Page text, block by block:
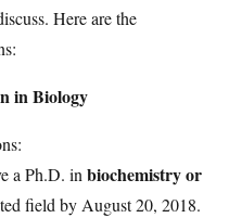
Here are the
in Biology
a Ph.D. in biochemistry or
field by August 20, 2018.